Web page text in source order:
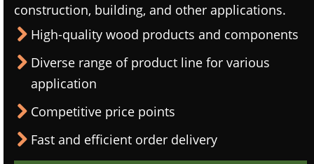
construction, building, and other applications.
High-quality wood products and components
Diverse range of product line for various
application
Competitive price points
Fast and efficient order delivery